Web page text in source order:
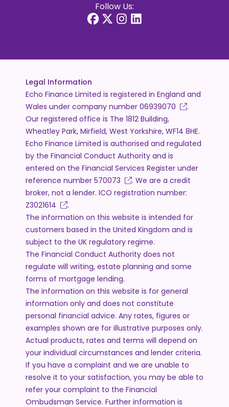
Follow Us:
Legal Information
Echo Finance Limited is registered in England and
Wales under company number 06939070
.
Our registered office is The 1812 Building,
Wheatley Park, Mirfield, West Yorkshire, WF14 8HE.
Echo Finance Limited is authorised and regulated
by the Financial Conduct Authority and is
entered on the Financial Services Register under
reference number 570073
. We are a credit
broker, not a lender. ICO registration number:
Z3021614
.
The information on this website is intended for
customers based in the United Kingdom and is
subject to the UK regulatory regime.
The Financial Conduct Authority does not
regulate will writing, estate planning and some
forms of mortgage lending.
The information on this website is for general
information only and does not constitute
personal financial advice. Any rates, figures or
examples shown are for illustrative purposes only.
Actual products, rates and terms will depend on
your individual circumstances and lender criteria.
If you have a complaint and we are unable to
resolve it to your satisfaction, you may be able to
refer your complaint to the Financial
Ombudsman Service. Further information is